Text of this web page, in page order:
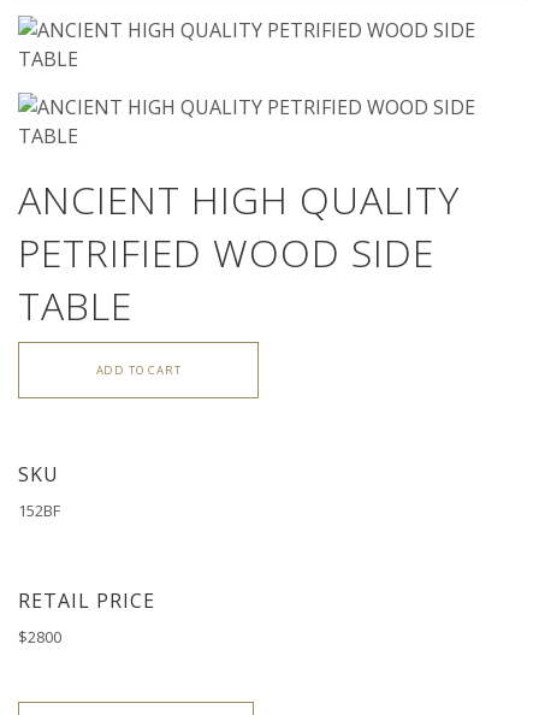
ANCIENT HIGH QUALITY
PETRIFIED WOOD SIDE
TABLE
ADD TO CART
SKU
152BF
RETAIL PRICE
$2800